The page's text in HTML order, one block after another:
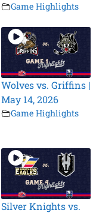
Game Highlights
Wolves vs. Griffins |
May 14, 2026
Game Highlights
Silver Knights vs.